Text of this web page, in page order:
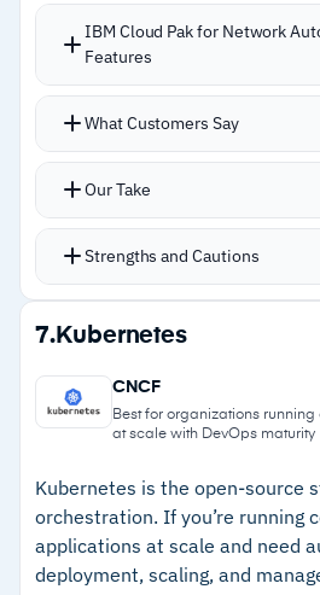
Customers note the
versus modern competitors
extends training timelines
IBM Cloud Pak for Network
Features
New services that previously
orchestration
across network and cloud
CI/CD toolchains support
Customizable self-service
provisioning without waiting
Multi-cloud management
What Customers Say
Our Take
Strengths and Cautions
Strengths
–Deploys new network
instead of days
Multi-cloud and multi-
lock-in
–Intent-driven automation
programmed workflows
7. Kubernetes
CNCF
Best for organizations
at scale with DevOps maturity
Kubernetes is the open-source
orchestration. If you’re running
applications at scale and need
deployment, scaling, and